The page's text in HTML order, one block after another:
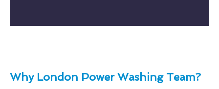
Why London Power Washing Team?